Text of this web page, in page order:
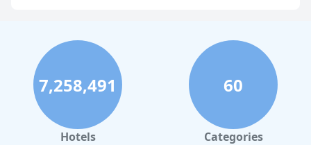
Hotels near Ski Resorts in Meribel
Hotels near Ski Resorts in Courchevel
Hotels near Ski Resorts in Zermatt
Hotels near Ski Resorts in Val-dʼIsere
Hotels near Ski Resorts in Seefeld in Tirol
7,258,491
Hotels
60
Categories